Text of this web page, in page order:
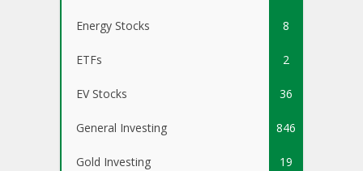
Energy Stocks 8
ETFs 2
EV Stocks 36
General Investing 846
Gold Investing 19